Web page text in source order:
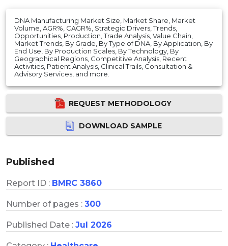
DNA Manufacturing Market Size, Market Share, Market
Volume, AGR%, CAGR%, Strategic Drivers, Trends,
Opportunities, Production, Trade Analysis, Value Chain,
Market Trends, By Grade, By Type of DNA, By Application, By
End Use, By Production Scales, By Technology, By
Geographical Regions, Competitive Analysis, Recent
Activities, Patient Analysis, Clinical Trails, Consultation &
Advisory Services, and more.
REQUEST METHODOLOGY
DOWNLOAD SAMPLE
Published
Report ID : BMRC 3860
Number of pages : 300
Published Date : Jul 2026